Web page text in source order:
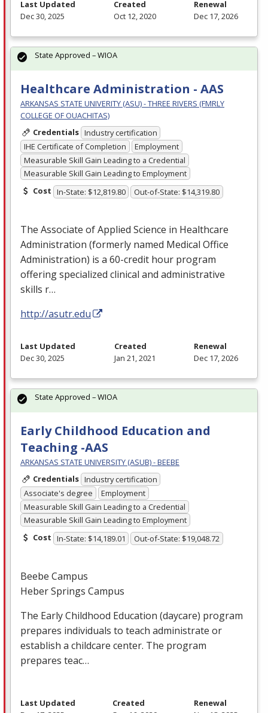
Last Updated
Dec 30, 2025
Created
Oct 12, 2020
Renewal
Dec 17, 2026
Healthcare Administration - AAS
ARKANSAS STATE UNIVERITY (ASU) - THREE RIVERS (FMRLY
COLLEGE OF OUACHITAS)
Credentials Industry certification
IHE Certificate of Completion
Employment
Measurable Skill Gain Leading to a Credential
Measurable Skill Gain Leading to Employment
Cost In-State: $12,819.80 Out-of-State: $14,319.80
The Associate of Applied Science in Healthcare
Administration (formerly named Medical Office
Administration) is a 60-credit hour program
offering specialized clinical and administrative
skills r…
http://asutr.edu
State Approved – WIOA
Last Updated
Dec 30, 2025
Created
Jan 21, 2021
Renewal
Dec 17, 2026
Early Childhood Education and
Teaching -AAS
ARKANSAS STATE UNIVERSITY (ASUB) - BEEBE
Credentials Industry certification
Associate's degree
Employment
Measurable Skill Gain Leading to a Credential
Measurable Skill Gain Leading to Employment
Cost In-State: $14,189.01 Out-of-State: $19,048.72
Beebe Campus
Heber Springs Campus
The Early Childhood Education (daycare) program
prepares individuals to teach administrate or
establish a childcare center. The program
prepares teac…
State Approved – WIOA
Last Updated
Created
Renewal